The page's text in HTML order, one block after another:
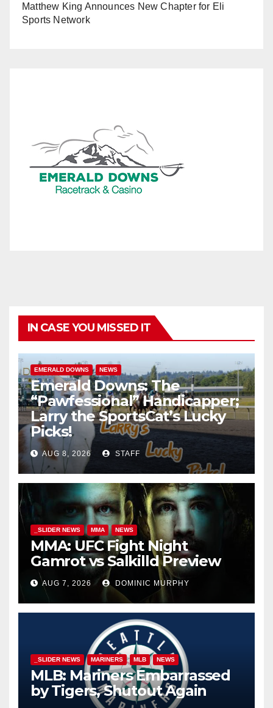
Matthew King Announces New Chapter for Eli
Sports Network
IN CASE YOU MISSED IT
EMERALD DOWNS NEWS
Emerald Downs: The
“Pawfessional” Handicapper;
Larry the SportsCat’s Lucky
Picks!
AUG 8, 2026 STAFF
_SLIDER NEWS MMA NEWS
MMA: UFC Fight Night
Gamrot vs Salkilld Preview
AUG 7, 2026 DOMINIC MURPHY
_SLIDER NEWS MARINERS MLB NEWS
MLB: Mariners Embarrassed
by Tigers, Shutout Again